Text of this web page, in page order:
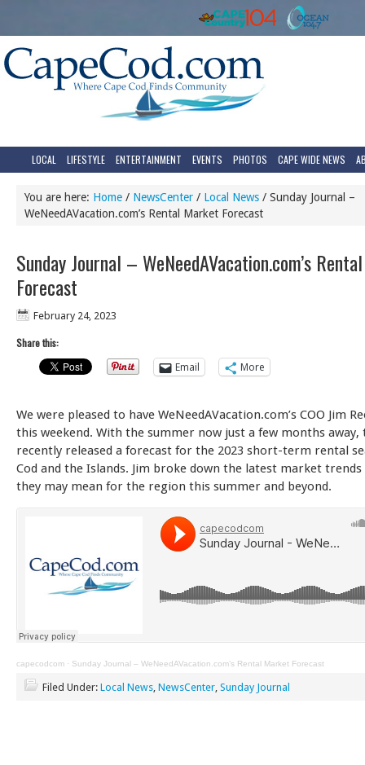
LOCAL LIFESTYLE ENTERTAINMENT EVENTS PHOTOS CAPE WIDE NEWS
You are here: Home / NewsCenter / Local News / Sunday Journal –
WeNeedAVacation.com’s Rental Market Forecast
Sunday Journal – WeNeedAVacation.com’s
Forecast
February 24, 2023
Share this:
Email
More
We were pleased to have WeNeedAVacation.com’s COO Jim
this weekend. With the summer now just a few months away,
recently released a forecast for the 2023 short-term rental
Cod and the Islands. Jim broke down the latest market trends
they may mean for the region this summer and beyond.
capecodcom · Sunday Journal – WeNeedAVacation.com’s Rental Market Forecast
Filed Under: Local News, NewsCenter, Sunday Journal